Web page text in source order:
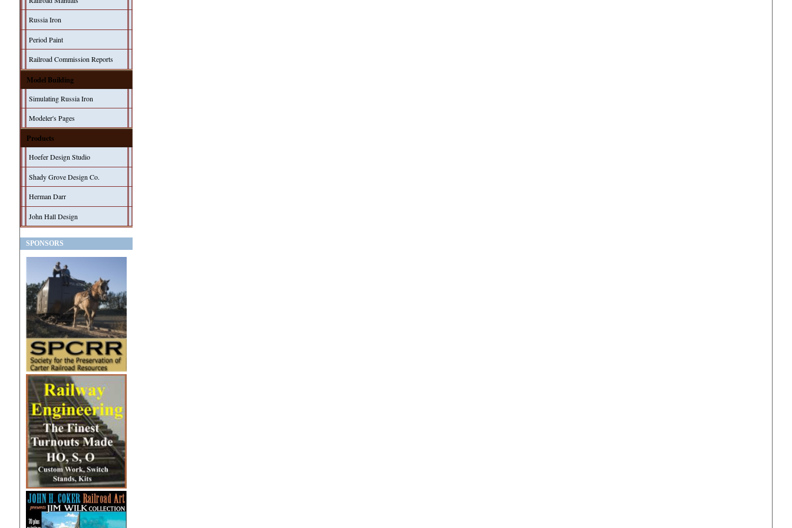
Russia Iron
Period Paint
Railroad Commission Reports
Model Building
Simulating Russia Iron
Modeler's Pages
Products
Hoefer Design Studio
Shady Grove Design Co.
Herman Darr
John Hall Design
SPONSORS